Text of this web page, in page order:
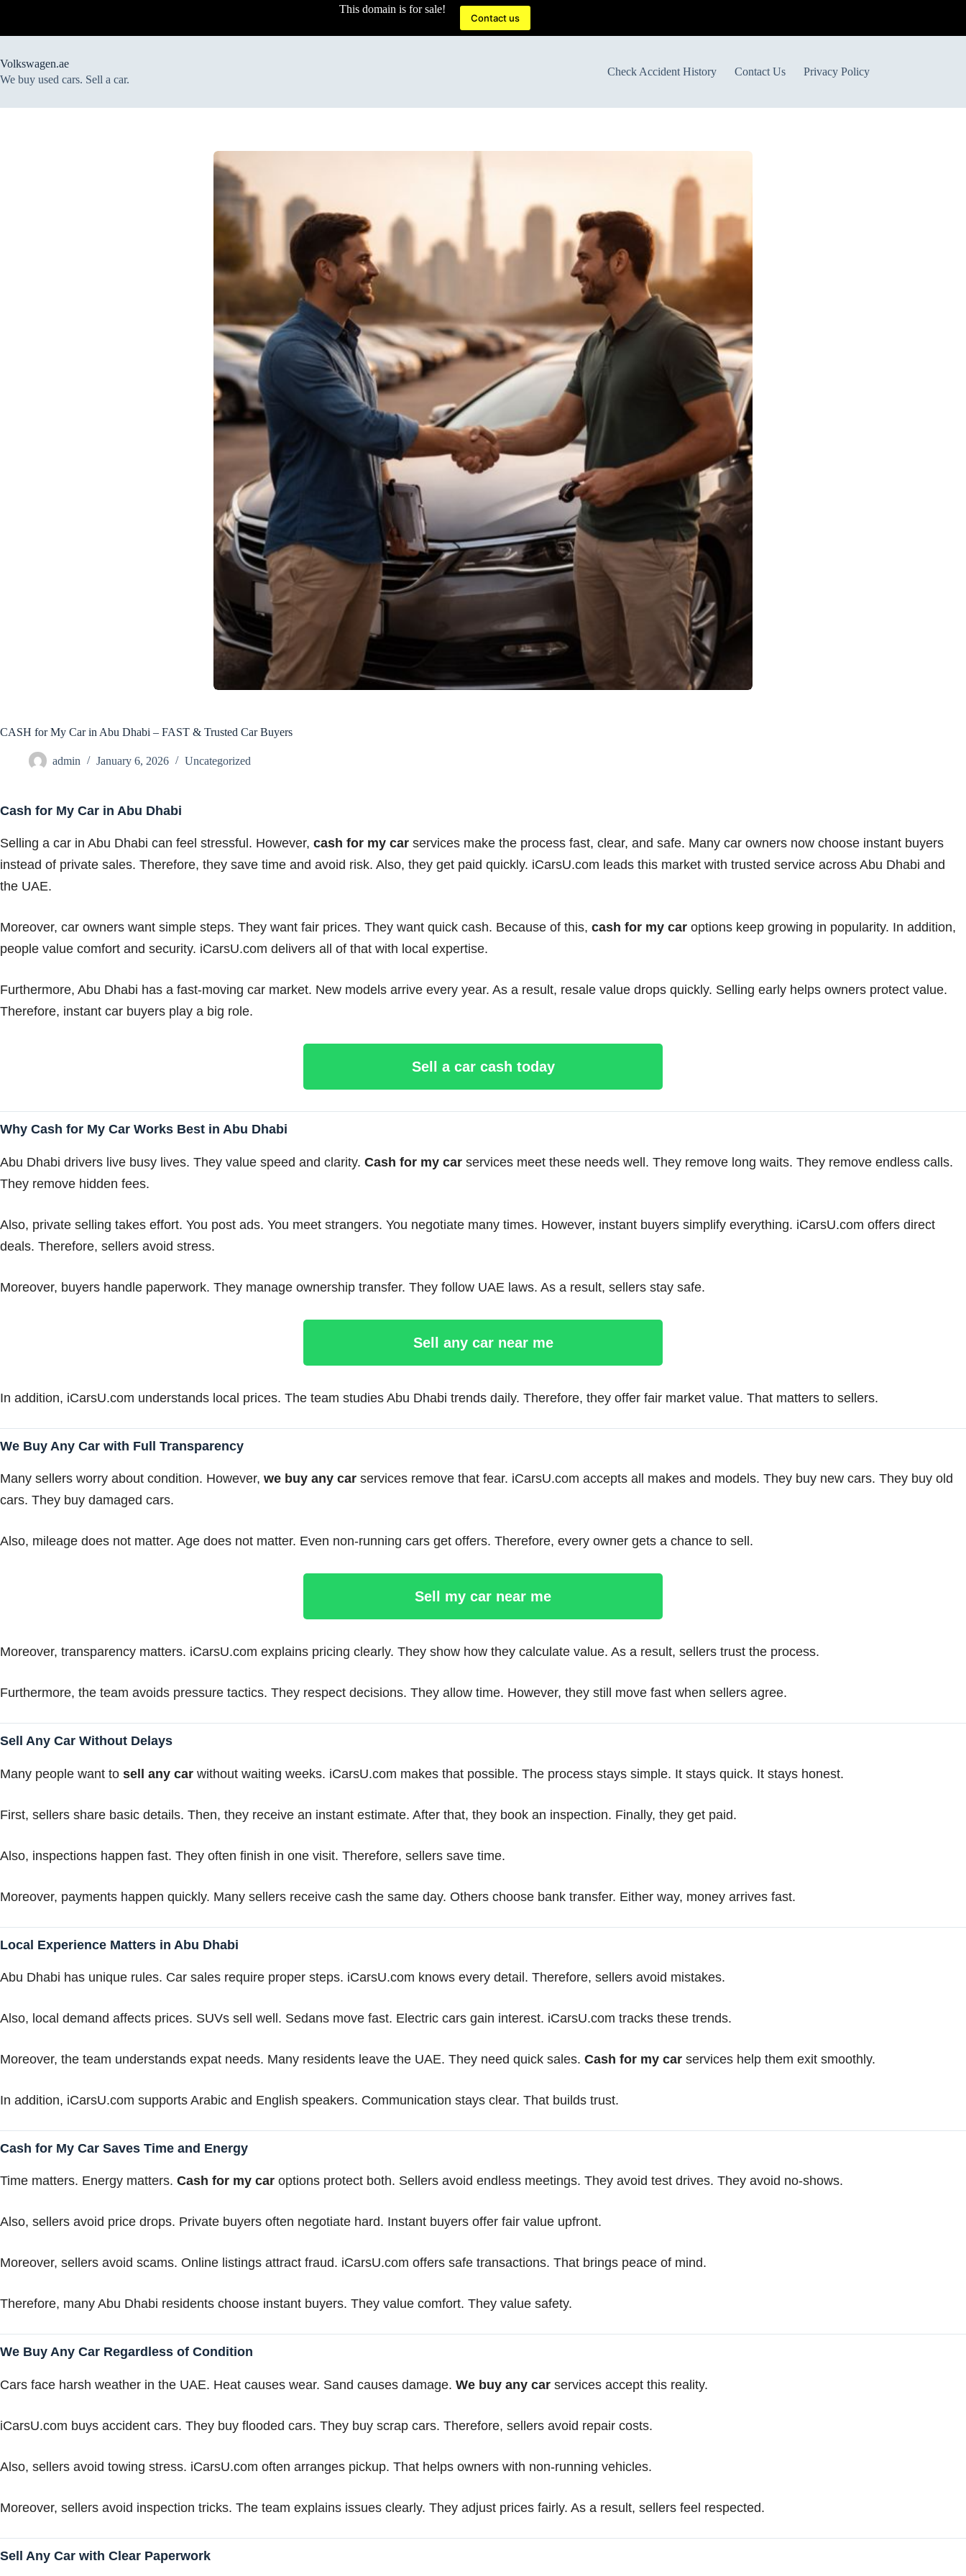
This domain is for sale!
Contact us
Volkswagen.ae
We buy used cars. Sell a car.
Check Accident History Contact Us Privacy Policy
CASH for My Car in Abu Dhabi – FAST & Trusted Car Buyers
admin January 6, 2026 Uncategorized
Cash for My Car in Abu Dhabi
Selling a car in Abu Dhabi can feel stressful. However, cash for my car services make the process fast, clear, and safe. Many car owners now choose instant buyers
instead of private sales. Therefore, they save time and avoid risk. Also, they get paid quickly. iCarsU.com leads this market with trusted service across Abu Dhabi and
the UAE.
Moreover, car owners want simple steps. They want fair prices. They want quick cash. Because of this, cash for my car options keep growing in popularity. In addition,
people value comfort and security. iCarsU.com delivers all of that with local expertise.
Furthermore, Abu Dhabi has a fast-moving car market. New models arrive every year. As a result, resale value drops quickly. Selling early helps owners protect value.
Therefore, instant car buyers play a big role.
Sell a car cash today
Why Cash for My Car Works Best in Abu Dhabi
Abu Dhabi drivers live busy lives. They value speed and clarity. Cash for my car services meet these needs well. They remove long waits. They remove endless calls.
They remove hidden fees.
Also, private selling takes effort. You post ads. You meet strangers. You negotiate many times. However, instant buyers simplify everything. iCarsU.com offers direct
deals. Therefore, sellers avoid stress.
Moreover, buyers handle paperwork. They manage ownership transfer. They follow UAE laws. As a result, sellers stay safe.
Sell any car near me
In addition, iCarsU.com understands local prices. The team studies Abu Dhabi trends daily. Therefore, they offer fair market value. That matters to sellers.
We Buy Any Car with Full Transparency
Many sellers worry about condition. However, we buy any car services remove that fear. iCarsU.com accepts all makes and models. They buy new cars. They buy old
cars. They buy damaged cars.
Also, mileage does not matter. Age does not matter. Even non-running cars get offers. Therefore, every owner gets a chance to sell.
Sell my car near me
Moreover, transparency matters. iCarsU.com explains pricing clearly. They show how they calculate value. As a result, sellers trust the process.
Furthermore, the team avoids pressure tactics. They respect decisions. They allow time. However, they still move fast when sellers agree.
Sell Any Car Without Delays
Many people want to sell any car without waiting weeks. iCarsU.com makes that possible. The process stays simple. It stays quick. It stays honest.
First, sellers share basic details. Then, they receive an instant estimate. After that, they book an inspection. Finally, they get paid.
Also, inspections happen fast. They often finish in one visit. Therefore, sellers save time.
Moreover, payments happen quickly. Many sellers receive cash the same day. Others choose bank transfer. Either way, money arrives fast.
Local Experience Matters in Abu Dhabi
Abu Dhabi has unique rules. Car sales require proper steps. iCarsU.com knows every detail. Therefore, sellers avoid mistakes.
Also, local demand affects prices. SUVs sell well. Sedans move fast. Electric cars gain interest. iCarsU.com tracks these trends.
Moreover, the team understands expat needs. Many residents leave the UAE. They need quick sales. Cash for my car services help them exit smoothly.
In addition, iCarsU.com supports Arabic and English speakers. Communication stays clear. That builds trust.
Cash for My Car Saves Time and Energy
Time matters. Energy matters. Cash for my car options protect both. Sellers avoid endless meetings. They avoid test drives. They avoid no-shows.
Also, sellers avoid price drops. Private buyers often negotiate hard. Instant buyers offer fair value upfront.
Moreover, sellers avoid scams. Online listings attract fraud. iCarsU.com offers safe transactions. That brings peace of mind.
Therefore, many Abu Dhabi residents choose instant buyers. They value comfort. They value safety.
We Buy Any Car Regardless of Condition
Cars face harsh weather in the UAE. Heat causes wear. Sand causes damage. We buy any car services accept this reality.
iCarsU.com buys accident cars. They buy flooded cars. They buy scrap cars. Therefore, sellers avoid repair costs.
Also, sellers avoid towing stress. iCarsU.com often arranges pickup. That helps owners with non-running vehicles.
Moreover, sellers avoid inspection tricks. The team explains issues clearly. They adjust prices fairly. As a result, sellers feel respected.
Sell Any Car with Clear Paperwork